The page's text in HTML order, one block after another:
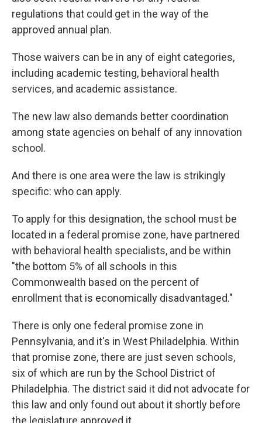
regulations that could get in the way of the
approved annual plan.
Those waivers can be in any of eight categories,
including academic testing, behavioral health
services, and academic assistance.
The new law also demands better coordination
among state agencies on behalf of any innovation
school.
And there is one area were the law is strikingly
specific: who can apply.
To apply for this designation, the school must be
located in a federal promise zone, have partnered
with behavioral health specialists, and be within
"the bottom 5% of all schools in this
Commonwealth based on the percent of
enrollment that is economically disadvantaged."
There is only one federal promise zone in
Pennsylvania, and it's in West Philadelphia. Within
that promise zone, there are just seven schools,
six of which are run by the School District of
Philadelphia. The district said it did not advocate for
this law and only found out about it shortly before
the legislature approved it.